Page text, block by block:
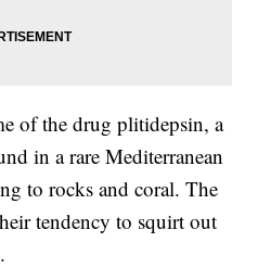
of the drug plitidepsin, a
in a rare Mediterranean
to rocks and coral. The
tendency to squirt out